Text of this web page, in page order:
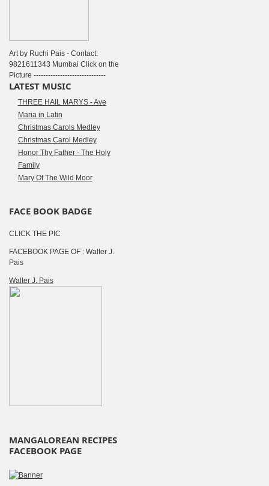
Art by Ruchi Pais - Contact:
9821611343 Mumbai Click on the
Picture ------------------------------
LATEST MUSIC
THREE HAIL MARYS - Ave
Maria in Latin
Christmas Carols Medley
Christmas Carol Medley
Honor Thy Father - The Holy
Family
Mary Of The Wild Moor
FACE BOOK BADGE
CLICK THE PIC
FACEBOOK PAGE OF : Walter J.
Pais
Walter J. Pais
MANGALOREAN RECIPES
FACEBOOK PAGE